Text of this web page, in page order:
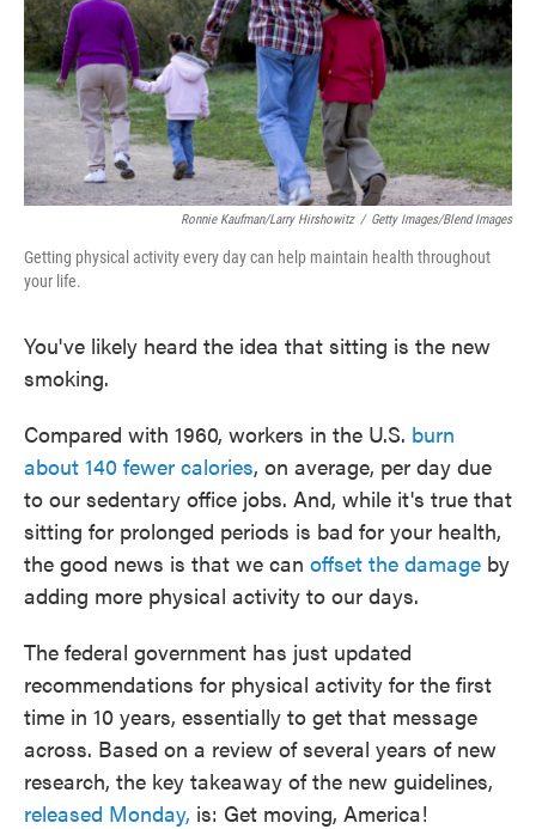
Ronnie Kaufman/Larry Hirshowitz / Getty Images/Blend Images
Getting physical activity every day can help maintain health throughout
your life.
You've likely heard the idea that sitting is the new
smoking.
Compared with 1960, workers in the U.S. burn
about 140 fewer calories, on average, per day due
to our sedentary office jobs. And, while it's true that
sitting for prolonged periods is bad for your health,
the good news is that we can offset the damage by
adding more physical activity to our days.
The federal government has just updated
recommendations for physical activity for the first
time in 10 years, essentially to get that message
across. Based on a review of several years of new
research, the key takeaway of the new guidelines,
released Monday, is: Get moving, America!